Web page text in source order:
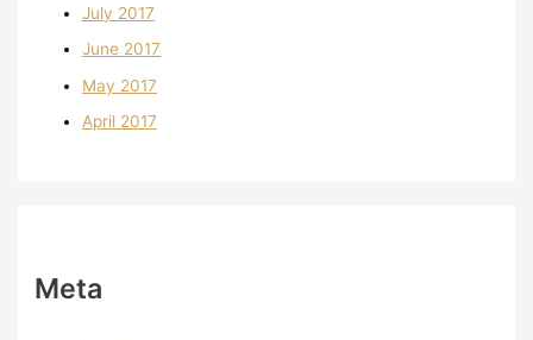
July 2017
June 2017
May 2017
April 2017
Meta